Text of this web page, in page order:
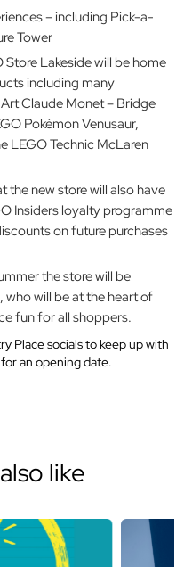
– including Pick-a-
Tower
Lakeside will be home
including many
Claude Monet – Bridge
Pokémon Venusaur,
LEGO Technic McLaren
the new store will also have
Insiders loyalty programme
on future purchases
the store will be
will be at the heart of
fun for all shoppers.
Place socials to keep up with
an opening date.
like